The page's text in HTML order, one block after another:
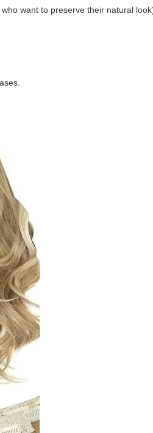
want to preserve their natural